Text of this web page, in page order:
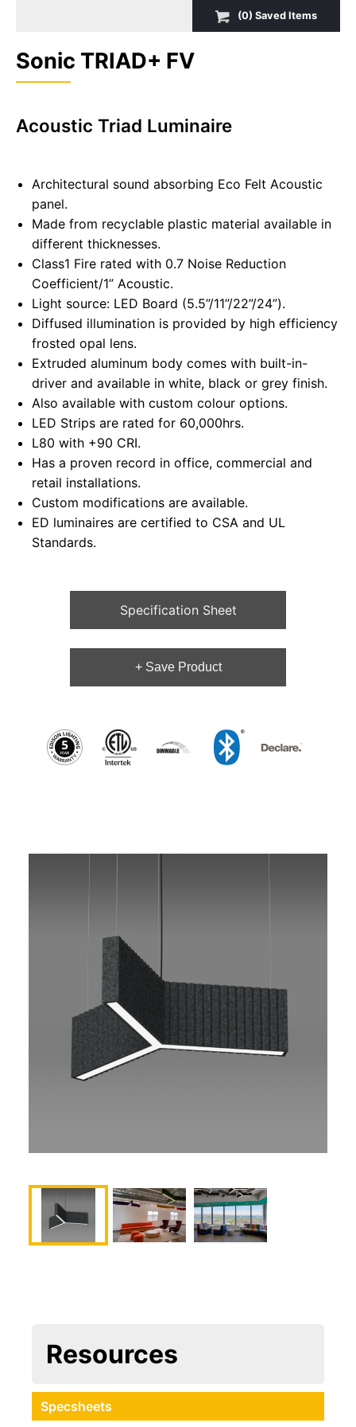
(0) SavedItems
Sonic TRIAD+ FV
Acoustic Triad Luminaire
Architectural sound absorbing Eco Felt Acoustic
panel.
Made from recyclable plastic material available in
different thicknesses.
Class1 Fire rated with 0.7 Noise Reduction
Coefficient/1” Acoustic.
Light source: LED Board (5.5”/11”/22”/24”).
Diffused illumination is provided by high efficiency
frosted opal lens.
Extruded aluminum body comes with built-in-
driver and available in white, black or grey finish.
Also available with custom colour options.
LED Strips are rated for 60,000hrs.
L80 with +90 CRI.
Has a proven record in office, commercial and
retail installations.
Custom modifications are available.
ED luminaires are certified to CSA and UL
Standards.
Specification Sheet
+ Save Product
Resources
Specsheets